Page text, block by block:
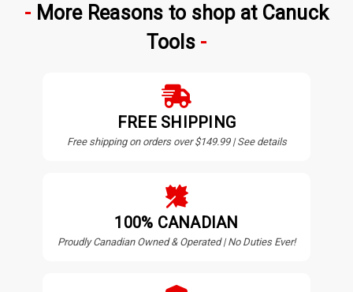
More Reasons to shop at Canuck
Tools
FREE SHIPPING
Free shipping on orders over $149.99 | See details
100% CANADIAN
Proudly Canadian Owned & Operated | No Duties Ever!